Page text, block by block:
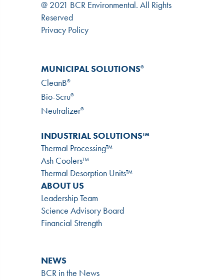
@ 2021 BCR Environmental. All Rights
Reserved
Privacy Policy
MUNICIPAL SOLUTIONS®
CleanB®
Bio-Scru®
Neutralizer®
INDUSTRIAL SOLUTIONS™
Thermal Processing™
Ash Coolers™
Thermal Desorption Units™
ABOUT US
Leadership Team
Science Advisory Board
Financial Strength
NEWS
BCR in the News